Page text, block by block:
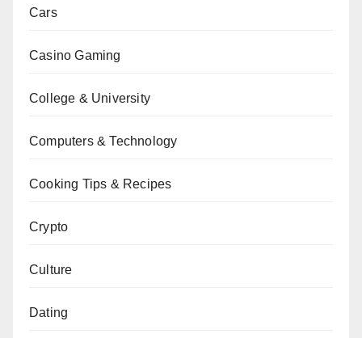
Cars
Casino Gaming
College & University
Computers & Technology
Cooking Tips & Recipes
Crypto
Culture
Dating